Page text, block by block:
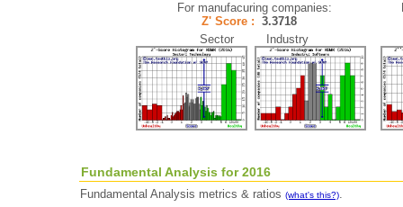
For manufacuring companies:
Z' Score : 3.3718
Sector Industry
Fundamental Analysis for 2016
Fundamental Analysis metrics & ratios (what's this?).